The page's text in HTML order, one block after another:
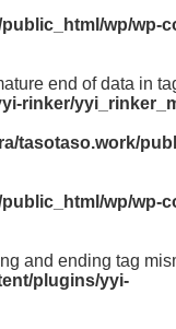
wp/wp-
end of data in
rinker/
tasotaso.work/
wp/wp-
and ending tag
plugins/yyi-